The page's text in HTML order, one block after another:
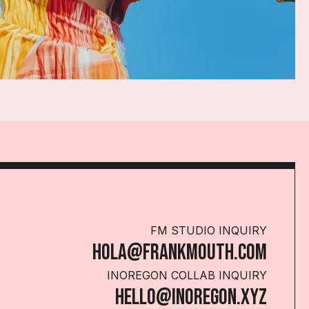
FM STUDIO INQUIRY
HOLA@FRANKMOUTH.COM
INOREGON COLLAB INQUIRY
HELLO@INOREGON.XYZ